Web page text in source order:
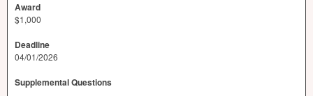
Award
$1,000
Deadline
04/01/2026
Supplemental Questions